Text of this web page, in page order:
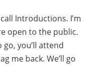
Introductions. I’m
open to the public.
you’ll attend
me back. We’ll go